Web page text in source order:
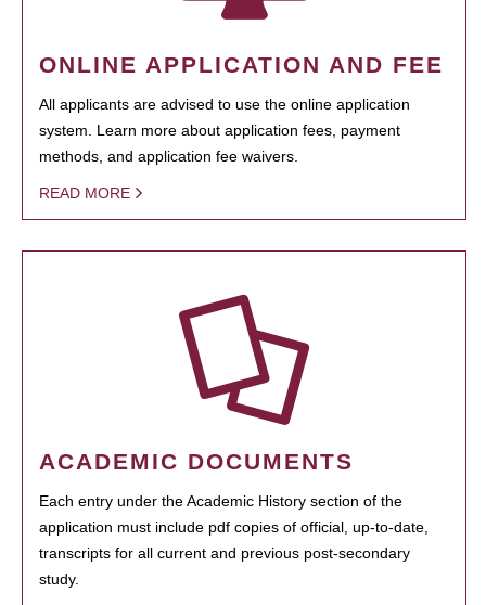
ONLINE APPLICATION AND FEE
All applicants are advised to use the online application
system. Learn more about application fees, payment
methods, and application fee waivers.
READ MORE
ACADEMIC DOCUMENTS
Each entry under the Academic History section of the
application must include pdf copies of official, up-to-date,
transcripts for all current and previous post-secondary
study.